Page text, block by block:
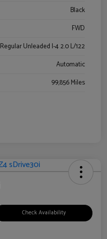
Black
FWD
Regular Unleaded I-4 2.0 L/122
Automatic
99,856 Miles
Check Availability